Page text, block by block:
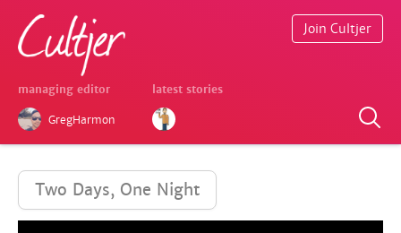
managing editor
GregHarmon
latest stories
Join Cultjer
Two Days, One Night